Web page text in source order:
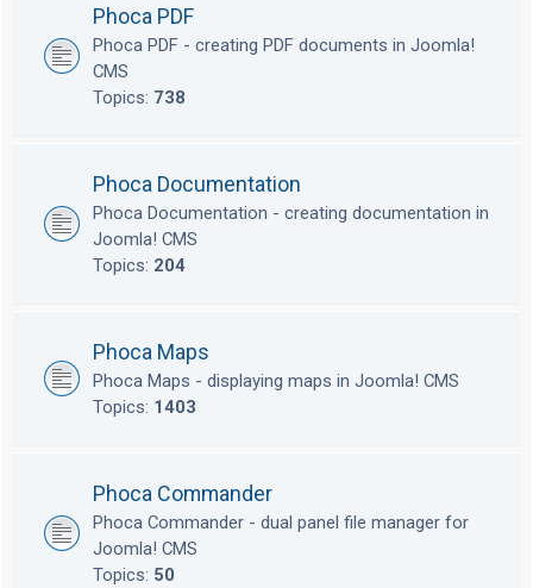
Phoca PDF
Phoca PDF - creating PDF documents in Joomla!
CMS
Topics: 738
Phoca Documentation
Phoca Documentation - creating documentation in
Joomla! CMS
Topics: 204
Phoca Maps
Phoca Maps - displaying maps in Joomla! CMS
Topics: 1403
Phoca Commander
Phoca Commander - dual panel file manager for
Joomla! CMS
Topics: 50